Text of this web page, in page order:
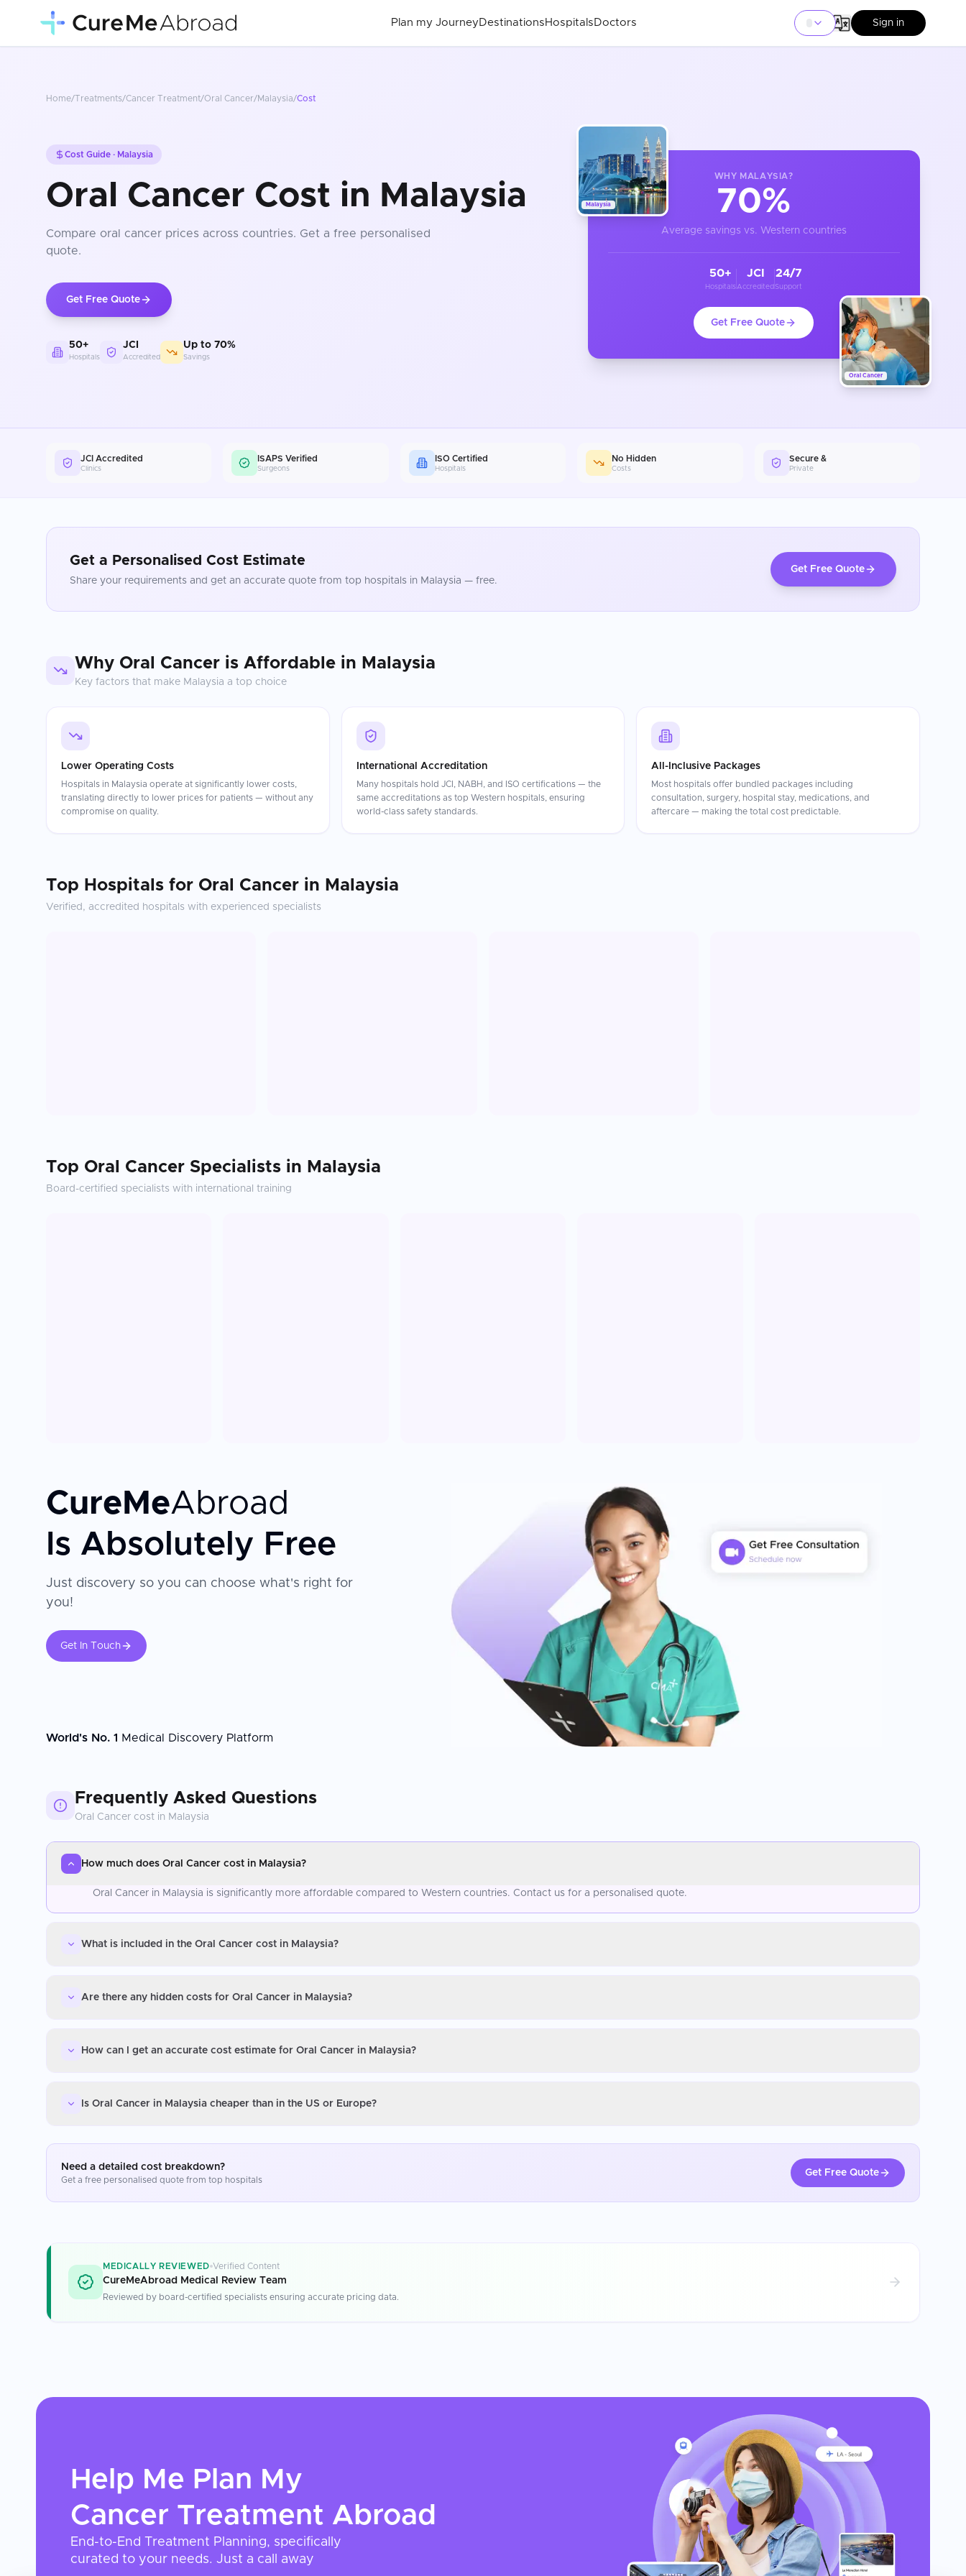
Plan my Journey Destinations Hospitals Doctors Sign in
Home/Treatments/Cancer Treatment/Oral Cancer/Malaysia/Cost
Cost Guide · Malaysia
Oral Cancer Cost in Malaysia
Compare oral cancer prices across countries. Get a free personalised
quote.
Get Free Quote
50+
Hospitals
JCI
Accredited
Up to 70%
Savings
Malaysia
Oral Cancer
WHY MALAYSIA?
70%
Average savings vs. Western countries
50+
Hospitals
JCI
Accredited
24/7
Support
Get Free Quote
JCI Accredited
Clinics
ISAPS Verified
Surgeons
ISO Certified
Hospitals
No Hidden
Costs
Secure &
Private
Get a Personalised Cost Estimate
Share your requirements and get an accurate quote from top hospitals in Malaysia — free.
Get Free Quote
Why Oral Cancer is Affordable in Malaysia
Key factors that make Malaysia a top choice
Lower Operating Costs
Hospitals in Malaysia operate at significantly lower costs,
translating directly to lower prices for patients — without any
compromise on quality.
International Accreditation
Many hospitals hold JCI, NABH, and ISO certifications — the
same accreditations as top Western hospitals, ensuring
world-class safety standards.
All-Inclusive Packages
Most hospitals offer bundled packages including
consultation, surgery, hospital stay, medications, and
aftercare — making the total cost predictable.
Top Hospitals for Oral Cancer in Malaysia
Verified, accredited hospitals with experienced specialists
Top Oral Cancer Specialists in Malaysia
Board-certified specialists with international training
CureMeAbroad
Is Absolutely Free
Just discovery so you can choose what's right for
you!
Get In Touch
World's No. 1 Medical Discovery Platform
Frequently Asked Questions
Oral Cancer cost in Malaysia
How much does Oral Cancer cost in Malaysia?
Oral Cancer in Malaysia is significantly more affordable compared to Western countries. Contact us for a personalised quote.
What is included in the Oral Cancer cost in Malaysia?
Are there any hidden costs for Oral Cancer in Malaysia?
How can I get an accurate cost estimate for Oral Cancer in Malaysia?
Is Oral Cancer in Malaysia cheaper than in the US or Europe?
Need a detailed cost breakdown?
Get a free personalised quote from top hospitals
Get Free Quote
MEDICALLY REVIEWED Verified Content
CureMeAbroad Medical Review Team
Reviewed by board-certified specialists ensuring accurate pricing data.
Help Me Plan My
Cancer Treatment Abroad
End-to-End Treatment Planning, specifically
curated to your needs. Just a call away